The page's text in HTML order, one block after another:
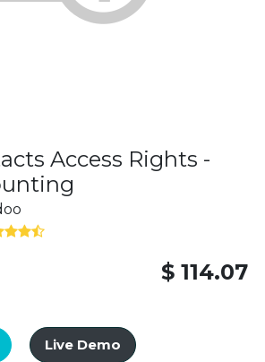
Access Rights -
$ 114.07
Live Demo